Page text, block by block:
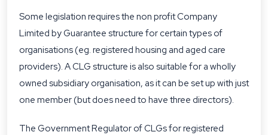
Some legislation requires the non profit Company
Limited by Guarantee structure for certain types of
organisations (eg. registered housing and aged care
providers). A CLG structure is also suitable for a wholly
owned subsidiary organisation, as it can be set up with just
one member (but does need to have three directors).
The Government Regulator of CLGs for registered